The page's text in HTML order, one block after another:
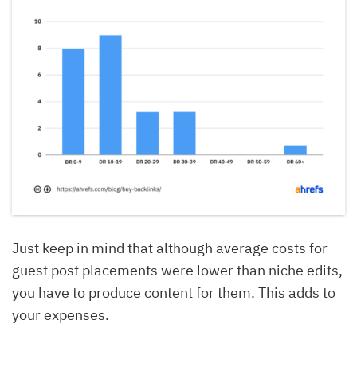
Just keep in mind that although average costs for
guest post placements were lower than niche edits,
you have to produce content for them. This adds to
your expenses.